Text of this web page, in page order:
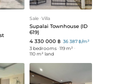
Sale ᐧVilla
Supalai Townhouse (ID
619)
4 330 000 ฿ 36 387 ฿/m²
3 bedrooms ᐧ119 m² ᐧ
110 m² land